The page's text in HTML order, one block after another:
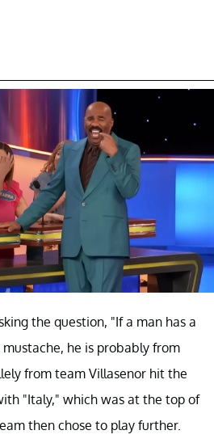
the question, "If a man has a
he is probably from
from team Villasenor hit the
"Italy," which was at the top of
then chose to play further.